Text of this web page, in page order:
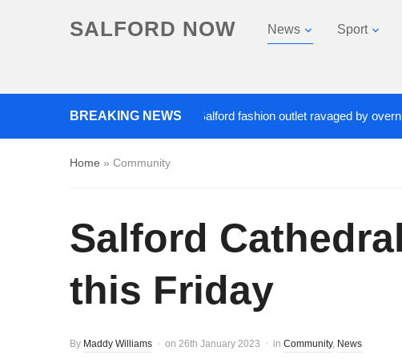
SALFORD NOW News Sport
BREAKING NEWS
Roads closed after Salford fashion outlet ravaged by overnight
Home » Community
Salford
this Friday
By Maddy Williams on 26th January 2023 in Community, News